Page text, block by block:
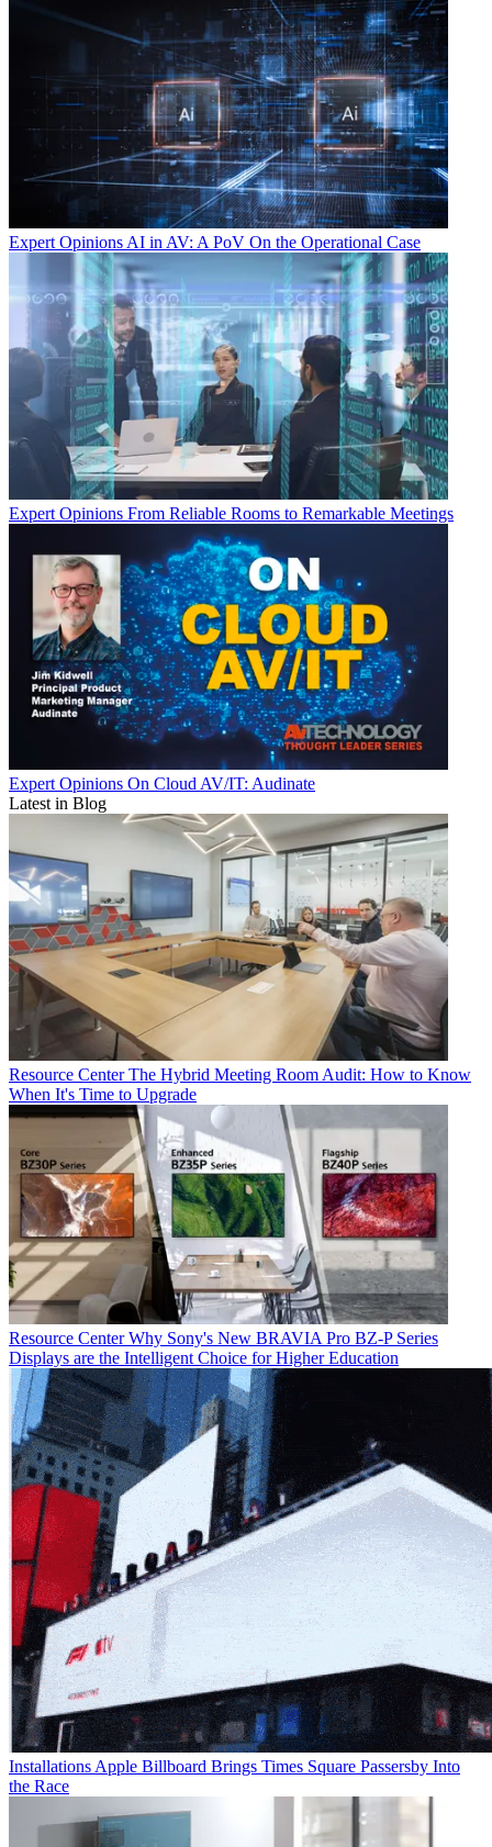
Expert Opinions AI in AV: A PoV On the Operational Case
Expert Opinions From Reliable Rooms to Remarkable Meetings
Expert Opinions On Cloud AV/IT: Audinate
Latest in Blog
Resource Center The Hybrid Meeting Room Audit: How to Know
When It's Time to Upgrade
Resource Center Why Sony's New BRAVIA Pro BZ-P Series
Displays are the Intelligent Choice for Higher Education
Installations Apple Billboard Brings Times Square Passersby Into
the Race